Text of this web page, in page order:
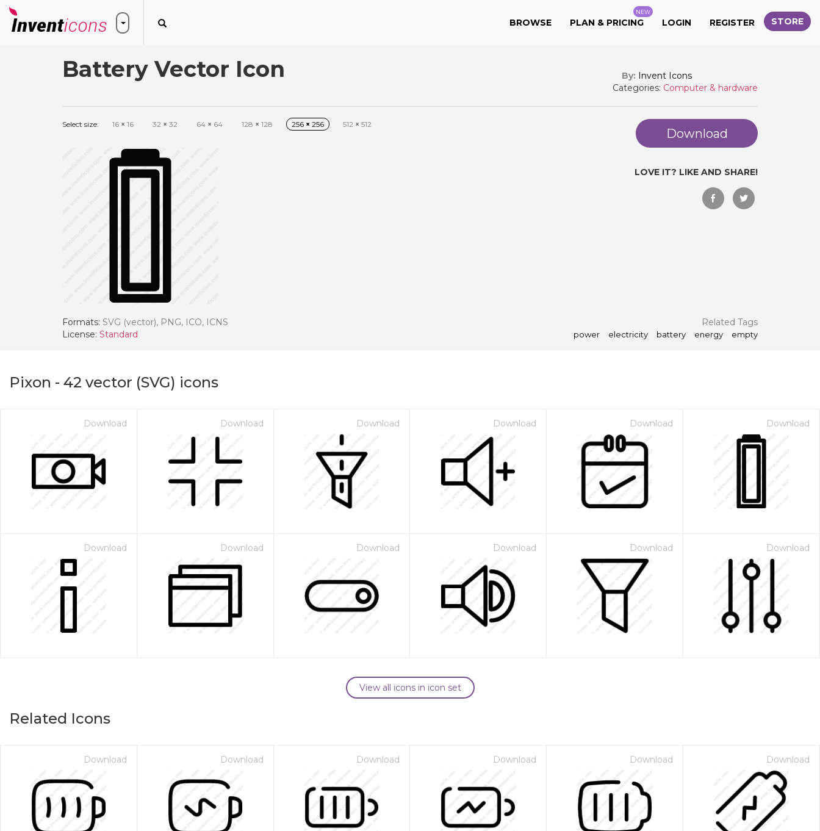
BROWSE PLAN & PRICING
NEW
LOGIN REGISTER STORE
Battery Vector Icon By: Invent Icons
Categories: Computer & hardware
Select size: 16 × 16 32 × 32 64 × 64 128 × 128 256 × 256 512 × 512
Download
LOVE IT? LIKE AND SHARE!
Formats: SVG (vector), PNG, ICO, ICNS
License: Standard
Related Tags
power electricity battery energy empty
Pixon - 42 vector (SVG) icons
Download Download Download Download Download Download
Download Download Download Download Download Download
View all icons in icon set
Related Icons
Download Download Download Download Download Download